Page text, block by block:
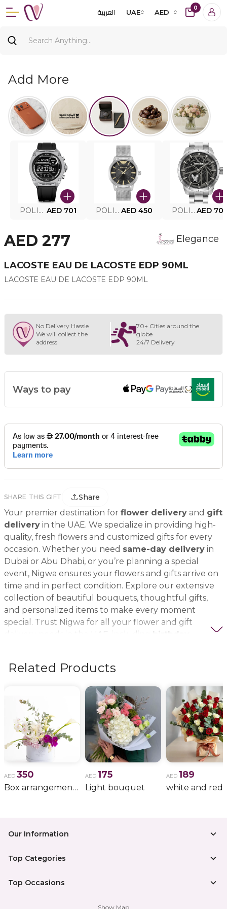
العربية UAE AED
0
Add More
POLICE SMART WATCH MY.AVATAR PEIUN0000101 AED 701 POLICE MEN'S WATCH PEWJG0005002 AED 450 POLICE WATCH PEWJG2227302 AED
AED 277 Elegance
LACOSTE EAU DE LACOSTE EDP 90ML
LACOSTE EAU DE LACOSTE EDP 90ML
No Delivery Hassle
We will collect the
address
70+ Cities around the
globe
24/7 Delivery
Ways to pay
SHARE THIS GIFT Share
Your premier destination for flower delivery and gift
delivery in the UAE. We specialize in providing high-
quality, fresh flowers and customized gifts for every
occasion. Whether you need same-day delivery in
Dubai or Abu Dhabi, or you’re planning a special
event, Nigwa ensures your flowers and gifts arrive on
time and in perfect condition. Explore our extensive
collection of beautiful bouquets, thoughtful gifts,
and personalized items to make every moment
special. Trust Nigwa for all your flower and gift
delivery needs in the UAE, including
Related Products
AED 350
Box arrangement of calla lily
AED 175
Light bouquet
AED 189
Our Information
Top Categories
Top Occasions
Show Map